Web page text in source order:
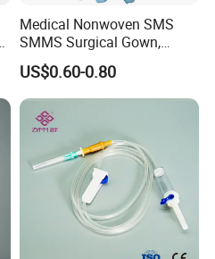
Medical Nonwoven SMS
SMMS Surgical Gown,
Hospital Surgeon Gowns
US$0.60-0.80